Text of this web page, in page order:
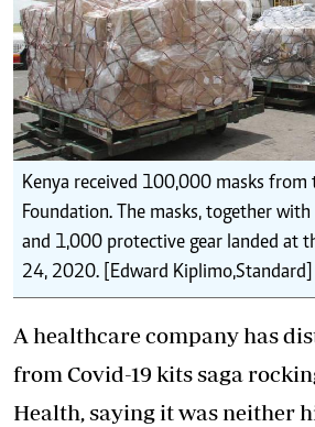
Kenya received 100,000 masks from
Foundation. The masks, together
and 1,000 protective gear landed at
24, 2020. [Edward Kiplimo,Standard]
A healthcare company has
from Covid-19 kits saga
Health, saying it was neither